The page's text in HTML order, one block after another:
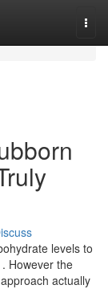
levels to
However the
actually